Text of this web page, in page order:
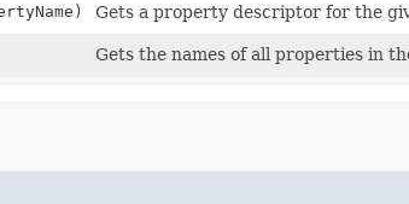
Gets a property descriptor for the
Gets the names of all properties in